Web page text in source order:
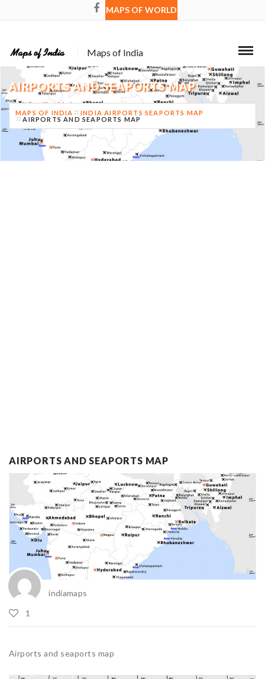
MAPS OF WORLD
Maps of India
AIRPORTS AND SEAPORTS MAP
MAPS OF INDIA
INDIA AIRPORTS SEAPORTS MAP
AIRPORTS AND SEAPORTS MAP
AIRPORTS AND SEAPORTS MAP
indiamaps
1
Airports and seaports map